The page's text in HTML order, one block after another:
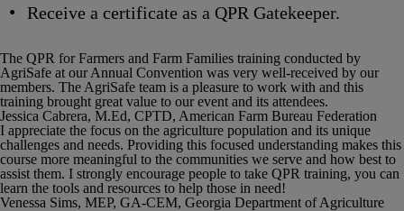
Receive a certificate as a QPR Gatekeeper.
The QPR for Farmers and Farm Families training conducted by
AgriSafe at our Annual Convention was very well-received by our
members. The AgriSafe team is a pleasure to work with and this
training brought great value to our event and its attendees.
Jessica Cabrera, M.Ed, CPTD, American Farm Bureau Federation
I appreciate the focus on the agriculture population and its unique
challenges and needs. Providing this focused understanding makes this
course more meaningful to the communities we serve and how best to
assist them. I strongly encourage people to take QPR training, you can
learn the tools and resources to help those in need!
Venessa Sims, MEP, GA-CEM, Georgia Department of Agriculture